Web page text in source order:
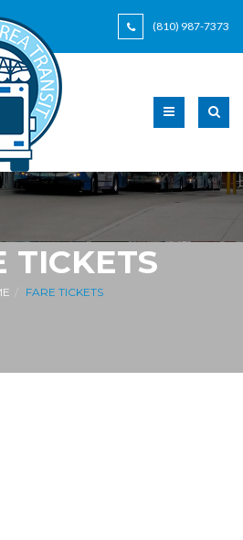
(810) 987-7373
TICKETS
FARE TICKETS